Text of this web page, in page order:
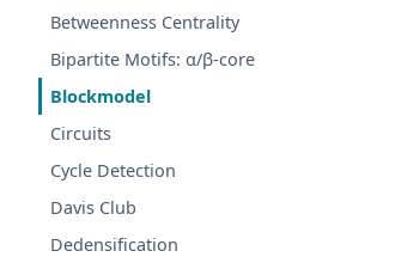
Betweenness Centrality
Bipartite Motifs: α/β-core
Blockmodel
Circuits
Cycle Detection
Davis Club
Dedensification